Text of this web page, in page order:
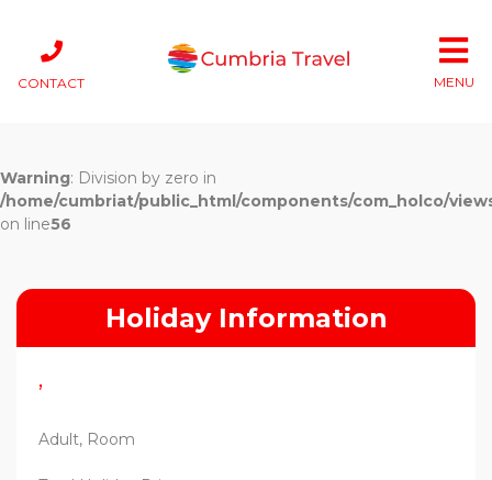
CONTACT MENU
Warning: Division by zero in
/home/cumbriat/public_html/components/com_holco/
on line56
Holiday Information
,
Adult, Room